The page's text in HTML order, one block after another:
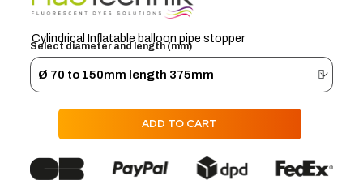
Cylindrical Inflatable balloon pipe stopper
Select diameter and length (mm)
ADD TO CART